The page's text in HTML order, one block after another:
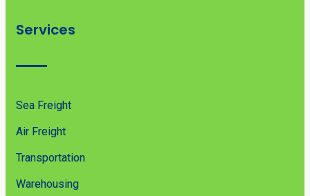
Services
Sea Freight
Air Freight
Transportation
Warehousing